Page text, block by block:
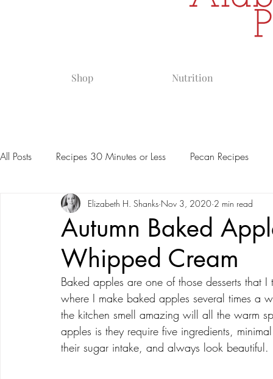
Shop Nutrition
All Posts Recipes 30 Minutes or Less Pecan Recipes
Autumn Baked
Whipped Cream
Elizabeth H. Shanks Nov 3, 2020 2 min read
Baked apples are one of those desserts that
where I make baked apples several times a
the kitchen smell amazing will all the warm
apples is they require five ingredients,
their sugar intake, and always look beautiful.